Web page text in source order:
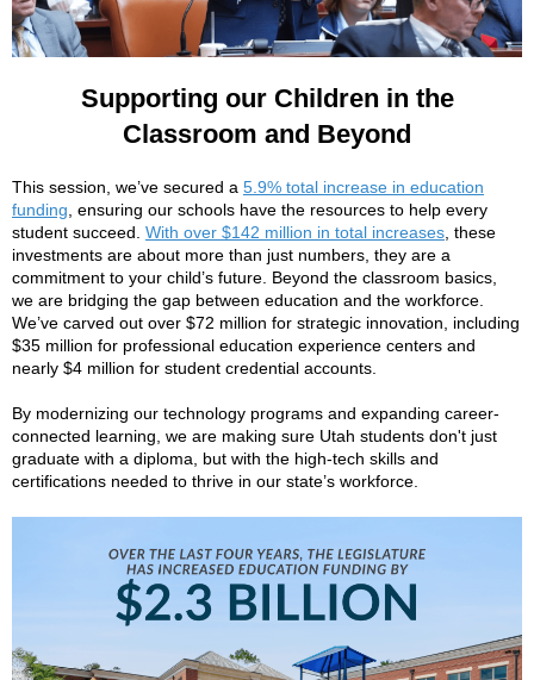
Supporting our Children in the
Classroom and Beyond
This session, we’ve secured a 5.9% total increase in education
funding , ensuring our schools have the resources to help every
student succeed. With over $142 million in total increases , these
investments are about more than just numbers, they are a
commitment to your child’s future. Beyond the classroom basics,
we are bridging the gap between education and the workforce.
We’ve carved out over $72 million for strategic innovation, including
$35 million for professional education experience centers and
nearly $4 million for student credential accounts.
By modernizing our technology programs and expanding career-
connected learning, we are making sure Utah students don't just
graduate with a diploma, but with the high-tech skills and
certifications needed to thrive in our state’s workforce.